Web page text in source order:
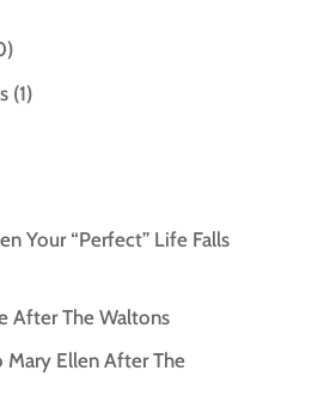
(1)
Your “Perfect” Life Falls
After The Waltons
Ellen After The